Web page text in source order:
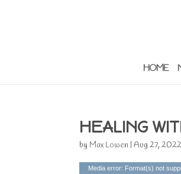
HOME
HEALING
by Max Lowen |Aug 27, 2022
Video
Media error: Format(s) not